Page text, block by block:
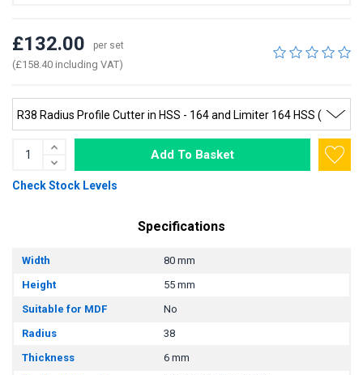
£132.00 per set
(£158.40 including VAT)
Add To Basket
Check Stock Levels
Specifications
Width
80 mm
Height
55 mm
Suitable for MDF
No
Radius
38
Thickness
6 mm